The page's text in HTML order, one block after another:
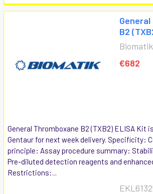
B2
€682
General Thromboxane B2 (TXB2) ELISA Kit
Gentaur for next week delivery. Specificity:
principle: Assay procedure summary:
Pre-diluted detection reagents and
Restrictions:...